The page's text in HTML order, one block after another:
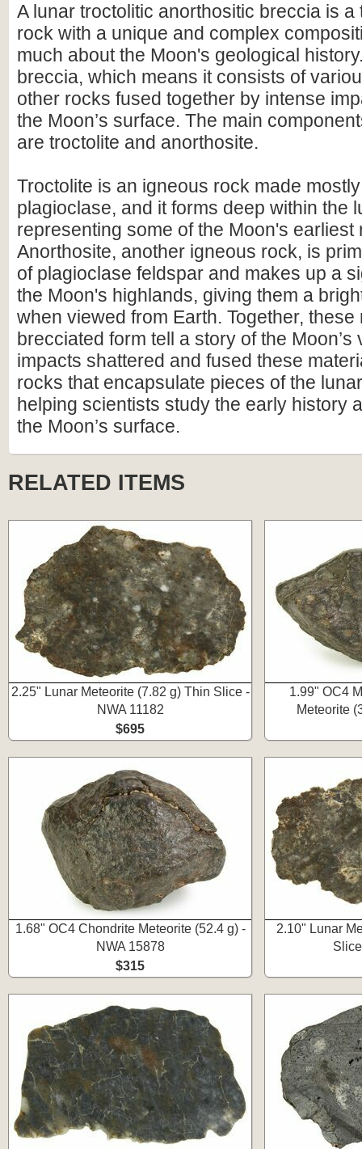
A lunar troctolitic anorthositic breccia is a
rock with a unique and complex
much about the Moon's geological
breccia, which means it consists of
other rocks fused together by intense
the Moon’s surface. The main
are troctolite and anorthosite.
Troctolite is an igneous rock made
plagioclase, and it forms deep within the
representing some of the Moon's earliest
Anorthosite, another igneous rock, is
of plagioclase feldspar and makes up a
the Moon's highlands, giving them a
when viewed from Earth. Together,
brecciated form tell a story of the Moon’s
impacts shattered and fused these
rocks that encapsulate pieces of the
helping scientists study the early history
the Moon’s surface.
RELATED ITEMS
2.25" Lunar Meteorite (7.82 g) Thin Slice -
NWA 11182
$695
1.99" OC4
Meteorite
1.68" OC4 Chondrite Meteorite (52.4 g) -
NWA 15878
$315
2.10" Lunar